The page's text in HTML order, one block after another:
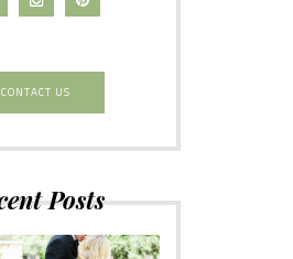
CONTACT US
Posts